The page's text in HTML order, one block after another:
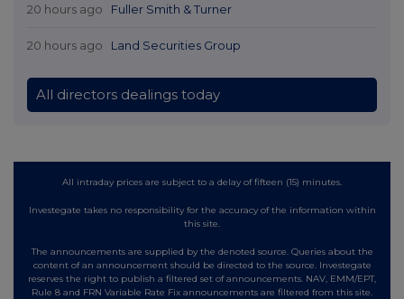
20 hours ago Fuller Smith & Turner
20 hours ago Land Securities Group
All directors dealings today
All intraday prices are subject to a delay of fifteen (15) minutes.
Investegate takes no responsibility for the accuracy of the information within
this site.
The announcements are supplied by the denoted source. Queries about the
content of an announcement should be directed to the source. Investegate
reserves the right to publish a filtered set of announcements. NAV, EMM/EPT,
Rule 8 and FRN Variable Rate Fix announcements are filtered from this site.